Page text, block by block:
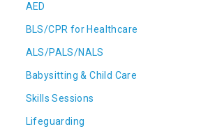
AED
BLS/CPR for Healthcare
ALS/PALS/NALS
Babysitting & Child Care
Skills Sessions
Lifeguarding